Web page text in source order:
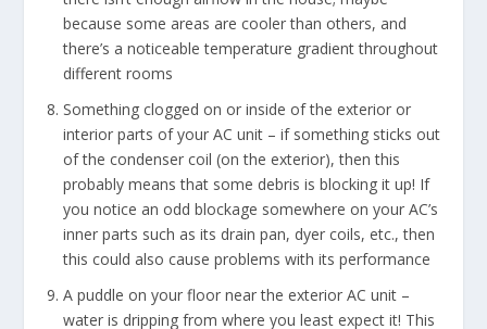
because some areas are cooler than others, and
there’s a noticeable temperature gradient throughout
different rooms
Something clogged on or inside of the exterior or
interior parts of your AC unit – if something sticks out
of the condenser coil (on the exterior), then this
probably means that some debris is blocking it up! If
you notice an odd blockage somewhere on your AC’s
inner parts such as its drain pan, dyer coils, etc., then
this could also cause problems with its performance
A puddle on your floor near the exterior AC unit –
water is dripping from where you least expect it! This